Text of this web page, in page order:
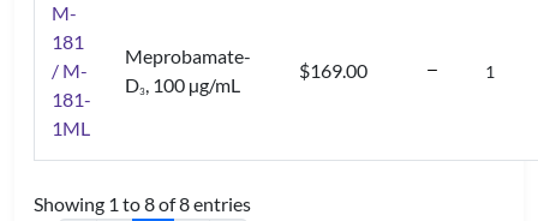
M-
181
/ M-
181-
1ML
Meprobamate-
D3, 100 µg/mL
$169.00
Showing 1 to 8 of 8 entries